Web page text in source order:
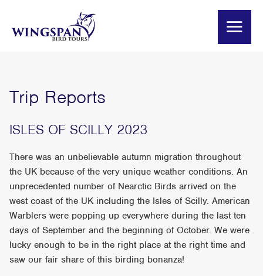
Trip Reports
ISLES OF SCILLY 2023
There was an unbelievable autumn migration throughout
the UK because of the very unique weather conditions. An
unprecedented number of Nearctic Birds arrived on the
west coast of the UK including the Isles of Scilly. American
Warblers were popping up everywhere during the last ten
days of September and the beginning of October. We were
lucky enough to be in the right place at the right time and
saw our fair share of this birding bonanza!